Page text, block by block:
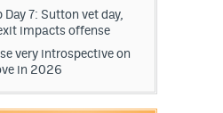
7: Sutton vet day,
impacts offense
very introspective on
in 2026